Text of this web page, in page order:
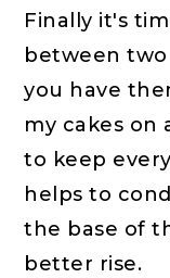
Finally it's
between
you have
my cakes on
to keep
helps to
the base of
better rise.